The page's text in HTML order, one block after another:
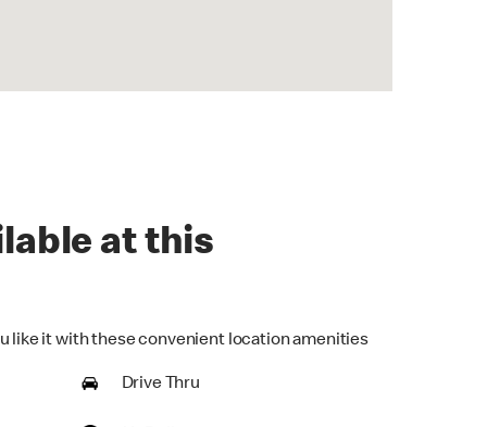
at this
like it with these convenient location amenities
Drive Thru